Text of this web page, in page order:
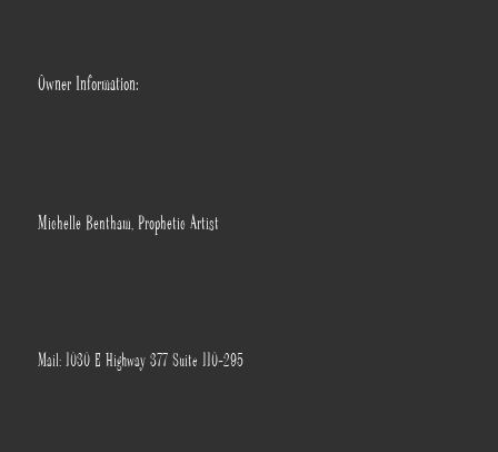
Owner Information:
Michelle Bentham, Prophetic Artist
Mail: 1030 E Highway 377 Suite 110-295